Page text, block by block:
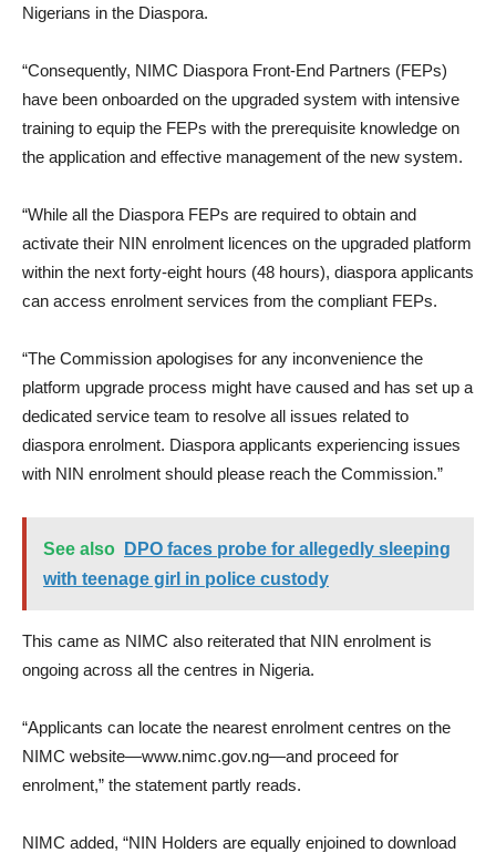
Nigerians in the Diaspora.
“Consequently, NIMC Diaspora Front-End Partners (FEPs)
have been onboarded on the upgraded system with intensive
training to equip the FEPs with the prerequisite knowledge on
the application and effective management of the new system.
“While all the Diaspora FEPs are required to obtain and
activate their NIN enrolment licences on the upgraded platform
within the next forty-eight hours (48 hours), diaspora applicants
can access enrolment services from the compliant FEPs.
“The Commission apologises for any inconvenience the
platform upgrade process might have caused and has set up a
dedicated service team to resolve all issues related to
diaspora enrolment. Diaspora applicants experiencing issues
with NIN enrolment should please reach the Commission.”
See also
DPO faces probe for allegedly sleeping
with teenage girl in police custody
This came as NIMC also reiterated that NIN enrolment is
ongoing across all the centres in Nigeria.
“Applicants can locate the nearest enrolment centres on the
NIMC website—www.nimc.gov.ng—and proceed for
enrolment,” the statement partly reads.
NIMC added, “NIN Holders are equally enjoined to download